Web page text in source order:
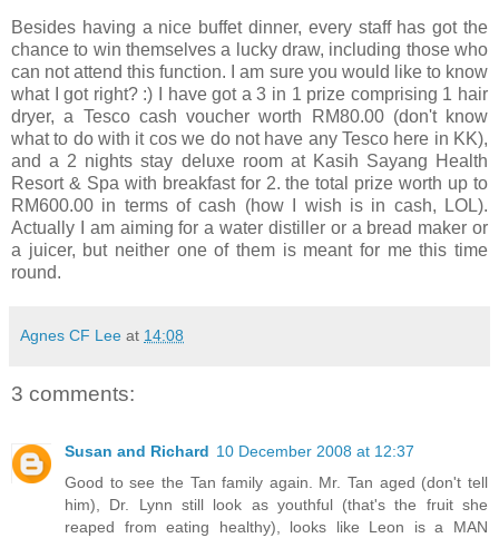
Besides having a nice buffet dinner, every staff has got the
chance to win themselves a lucky draw, including those who
can not attend this function. I am sure you would like to know
what I got right? :) I have got a 3 in 1 prize comprising 1 hair
dryer, a Tesco cash voucher worth RM80.00 (don't know
what to do with it cos we do not have any Tesco here in KK),
and a 2 nights stay deluxe room at Kasih Sayang Health
Resort & Spa with breakfast for 2. the total prize worth up to
RM600.00 in terms of cash (how I wish is in cash, LOL).
Actually I am aiming for a water distiller or a bread maker or
a juicer, but neither one of them is meant for me this time
round.
Agnes CF Lee at 14:08
3 comments:
Susan and Richard 10 December 2008 at 12:37
Good to see the Tan family again. Mr. Tan aged (don't tell
him), Dr. Lynn still look as youthful (that's the fruit she
reaped from eating healthy), looks like Leon is a MAN